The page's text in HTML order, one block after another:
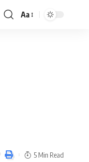
Aa
5 Min Read